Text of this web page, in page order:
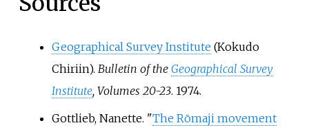
Geographical Survey Institute (Kokudo
Chiriin). Bulletin of the Geographical Survey
Institute, Volumes 20-23. 1974.
Gottlieb, Nanette. "The Rōmaji movement